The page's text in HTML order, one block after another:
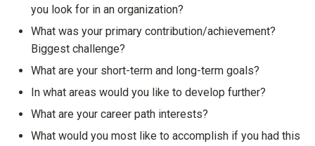
you look for in an organization?
What was your primary contribution/achievement?
Biggest challenge?
What are your short-term and long-term goals?
In what areas would you like to develop further?
What are your career path interests?
What would you most like to accomplish if you had this